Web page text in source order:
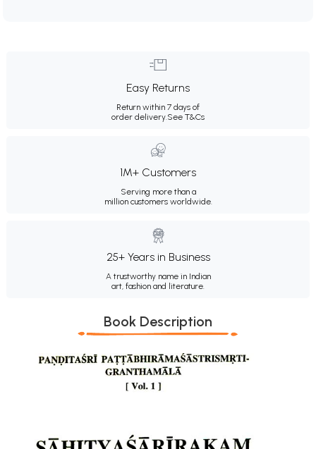
Easy Returns
Return within 7 days of
order delivery.See T&Cs
1M+ Customers
Serving more than a
million customers worldwide.
25+ Years in Business
A trustworthy name in Indian
art, fashion and literature.
Book Description